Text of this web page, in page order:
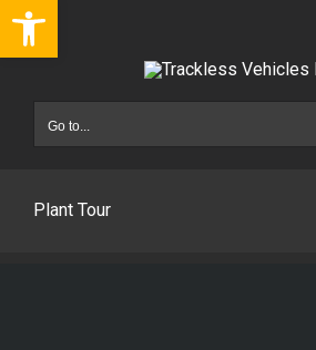
Open toolbar
Skip
Go to...
Plant Tour